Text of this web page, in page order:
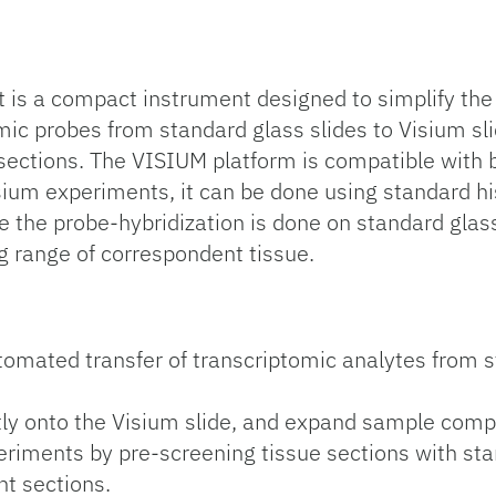
is a compact instrument designed to simplify
probes from standard glass slides to Visium
The VISIUM platform is compatible with
experiments, it can be done using standard
the probe-hybridization is done on standard
range of correspondent tissue.
transfer of transcriptomic analytes from
onto the Visium slide, and expand sample
by pre-screening tissue sections with
sections.